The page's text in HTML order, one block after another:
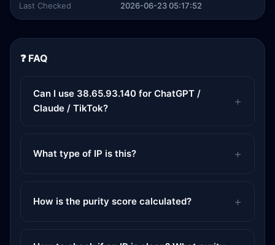
Last Checked 2026-06-23 05:17:52
❓ FAQ
Can I use 38.65.93.140 for ChatGPT /
Claude / TikTok?
What type of IP is this?
How is the purity score calculated?